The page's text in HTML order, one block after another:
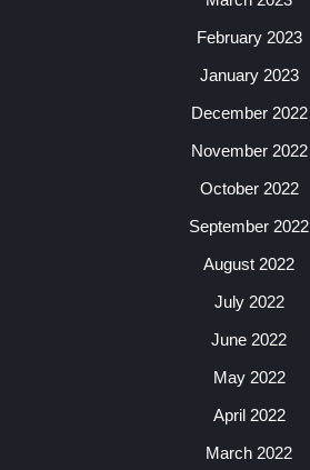
February 2023
January 2023
December 2022
November 2022
October 2022
September 2022
August 2022
July 2022
June 2022
May 2022
April 2022
March 2022